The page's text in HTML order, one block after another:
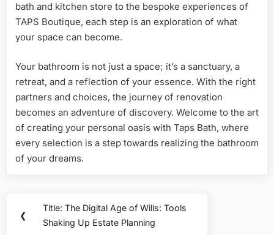
bath and kitchen store to the bespoke experiences of
TAPS Boutique, each step is an exploration of what
your space can become.
Your bathroom is not just a space; it’s a sanctuary, a
retreat, and a reflection of your essence. With the right
partners and choices, the journey of renovation
becomes an adventure of discovery. Welcome to the art
of creating your personal oasis with Taps Bath, where
every selection is a step towards realizing the bathroom
of your dreams.
navigation
❮
Previous
Post:
Title: The Digital Age of Wills: Tools
Shaking Up Estate Planning